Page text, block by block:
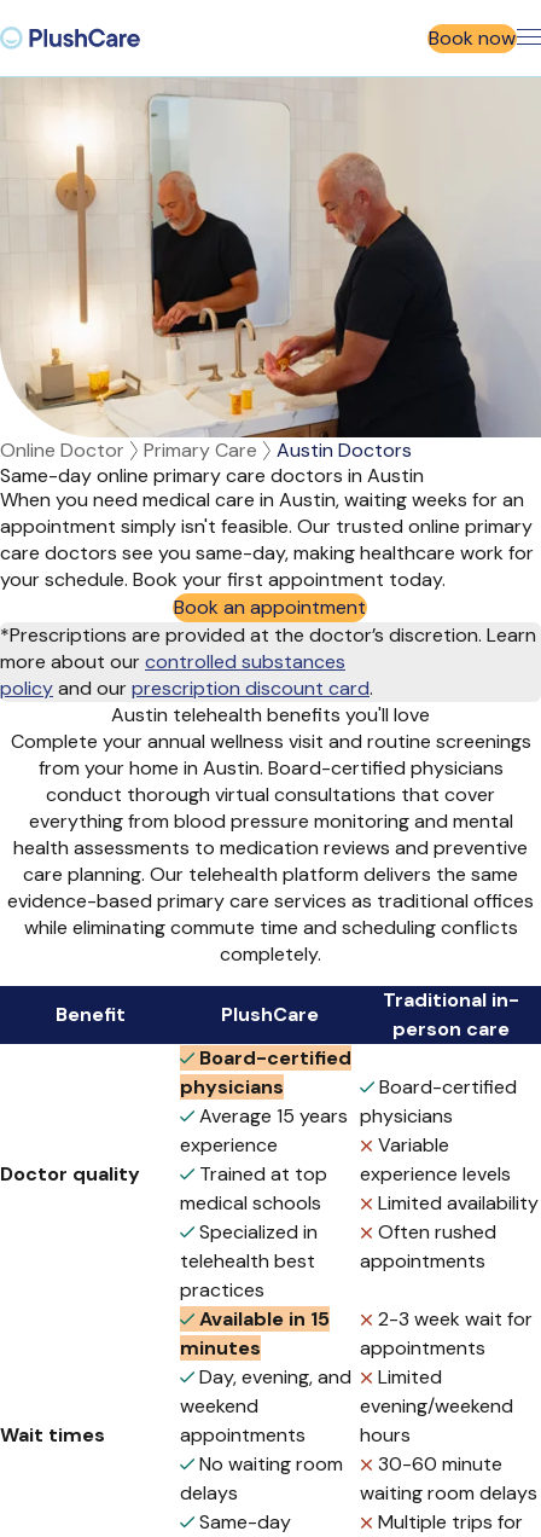
Book now
Online Doctor Primary Care
Austin Doctors
Same-day online primary care doctors in Austin
When you need medical care in Austin, waiting weeks for an
appointment simply isn't feasible. Our trusted online primary
care doctors see you same-day, making healthcare work for
your schedule. Book your first appointment today.
Book an appointment
*Prescriptions are provided at the doctor’s discretion. Learn
more about ourcontrolled substances
policyand ourprescription discount card.
Austin telehealth benefits you'll love
Complete your annual wellness visit and routine screenings
from your home in Austin. Board-certified physicians
conduct thorough virtual consultations that cover
everything from blood pressure monitoring and mental
health assessments to medication reviews and preventive
care planning. Our telehealth platform delivers the same
evidence-based primary care services as traditional offices
while eliminating commute time and scheduling conflicts
completely.
Benefit PlushCare
Traditional in-
person care
Doctor quality
Board-certified
physicians
Average 15 years
experience
Trained at top
medical schools
Specialized in
telehealth best
practices
Board-certified
physicians
Variable
experience levels
Limited availability
Often rushed
appointments
Wait times
Available in 15
minutes
Day, evening, and
weekend
appointments
No waiting room
delays
Same-day
2-3 week wait for
appointments
Limited
evening/weekend
hours
30-60 minute
waiting room delays
Multiple trips for